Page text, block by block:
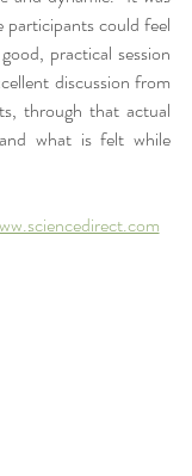
participants could feel
practical session
discussion from
through that actual
what is felt while